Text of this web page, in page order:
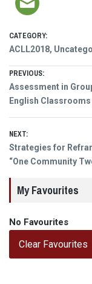
CATEGORY:
ACLL2018,
Post
navigation
PREVIOUS:
Previous
post:
Assessment in
English Classrooms
NEXT:
Next
post:
Strategies for
“One Community
My Favourites
No Favourites
Clear Favourites